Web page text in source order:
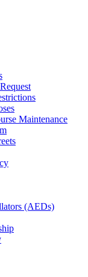
Maintenance
(AEDs)